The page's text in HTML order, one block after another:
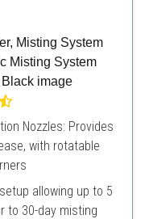
Nozzles: Provides
with rotatable
allowing up to 5
to 30-day misting